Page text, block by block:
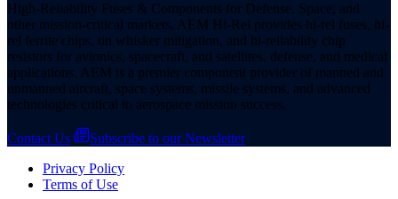
High-Reliability Fuses & Components for Defense, Space, and
other mission-critical markets. AEM Hi-Rel provides hi-rel fuses, hi-
rel ferrite chips, tin whisker mitigation, and hi-reliability chip
resistors for avionics, spacecraft, and satellites, defense, and medical
applications. AEM is a premier component provider of manned and
unmanned aircraft, space systems, missile systems, and advanced
technologies critical to aerospace mission success.
Contact Us
Subscribe to our Newsletter
Privacy Policy
Terms of Use